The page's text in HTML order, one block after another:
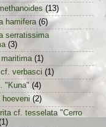
(13)
hamifera (6)
serratissima
(3)
(1)
verbasci (1)
"Kuna" (4)
hoeveni (2)
cf. tesselata "Cerro